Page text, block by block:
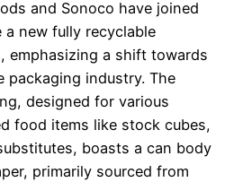
and Sonoco have joined
new fully recyclable
emphasizing a shift towards
packaging industry. The
designed for various
food items like stock cubes,
boasts a can body
primarily sourced from